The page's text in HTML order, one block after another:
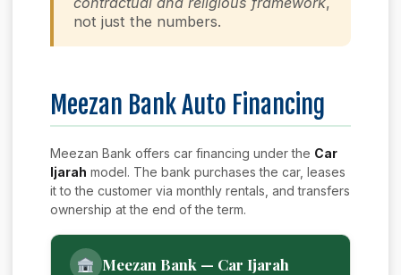
not just the numbers.
Meezan Bank Auto Financing
Meezan Bank offers car financing under the Car
Ijarah model. The bank purchases the car, leases
it to the customer via monthly rentals, and transfers
ownership at the end of the term.
Meezan Bank — Car Ijarah